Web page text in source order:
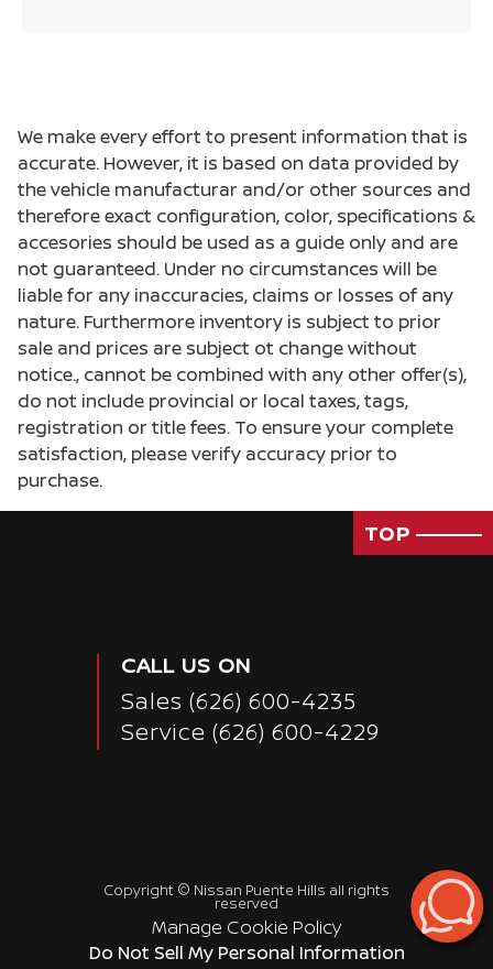
Passenger Rear 3/4
We make every effort to present information that is
accurate. However, it is based on data provided by
the vehicle manufacturar and/or other sources and
therefore exact configuration, color, specifications &
accesories should be used as a guide only and are
not guaranteed. Under no circumstances will be
liable for any inaccuracies, claims or losses of any
nature. Furthermore inventory is subject to prior
sale and prices are subject ot change without
notice., cannot be combined with any other offer(s),
do not include provincial or local taxes, tags,
registration or title fees. To ensure your complete
satisfaction, please verify accuracy prior to
purchase.
TOP
CALL US ON
Sales (626) 600-4235
Service (626) 600-4229
Copyright © Nissan Puente Hills all rights
reserved
Manage Cookie Policy
Do Not Sell My Personal Information